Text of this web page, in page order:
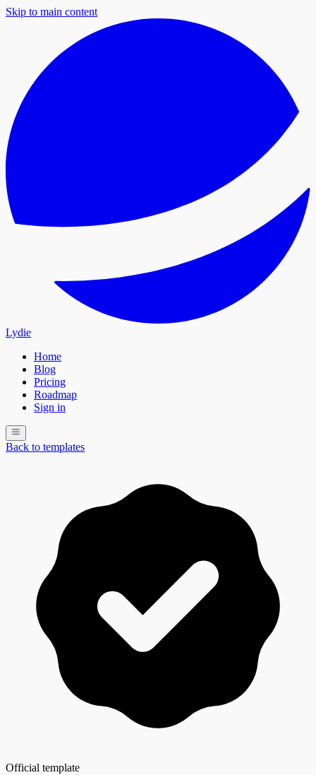
Skip to main content
Lydie
Home
Blog
Pricing
Roadmap
Sign in
Back to templates
Official template